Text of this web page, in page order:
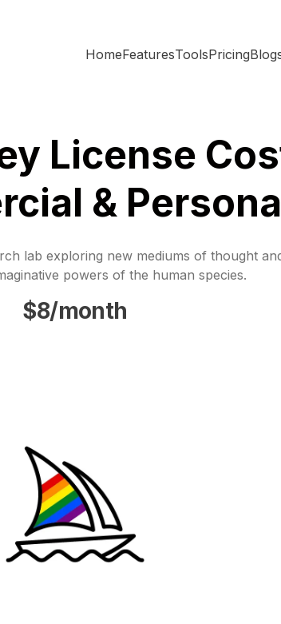
HomeFeaturesToolsPricing
License
&
lab exploring new mediums of thought
powers of the human species.
$8/month